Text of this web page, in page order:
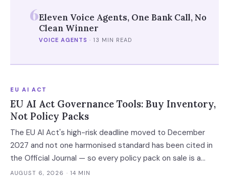
6Eleven Voice Agents, One Bank Call, No
Clean Winner
VOICE AGENTS · 13 MIN READ
EU AI ACT
EU AI Act Governance Tools: Buy Inventory,
Not Policy Packs
The EU AI Act's high-risk deadline moved to December
2027 and not one harmonised standard has been cited in
the Official Journal — so every policy pack on sale is a
vendor's guess. Buy the AI system inventory instead, and
AUGUST 6, 2026 · 14 MIN